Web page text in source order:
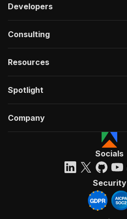
Developers
Consulting
Resources
Spotlight
Company
Socials
Security